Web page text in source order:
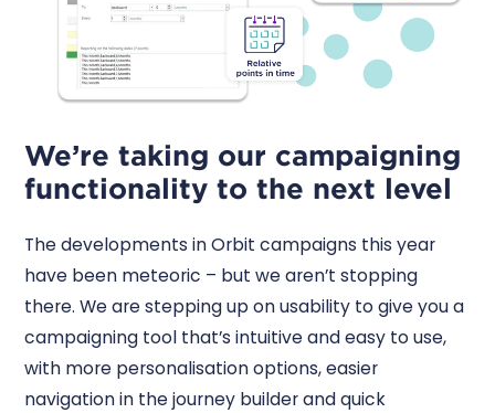
We’re taking our campaigning
functionality to the next level
The developments in Orbit campaigns this year
have been meteoric – but we aren’t stopping
there. We are stepping up on usability to give you a
campaigning tool that’s intuitive and easy to use,
with more personalisation options, easier
navigation in the journey builder and quick